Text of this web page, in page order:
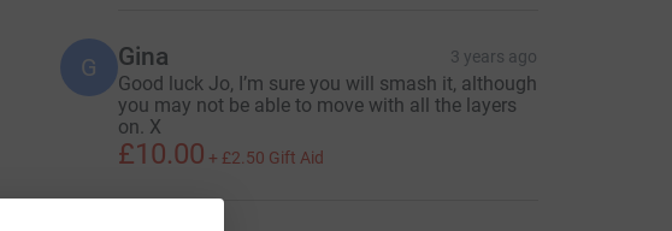
G Gina 3 years ago
Good luck Jo, I’m sure you will smash it, although
you may not be able to move with all the layers
on. X
£10.00 + £2.50 Gift Aid